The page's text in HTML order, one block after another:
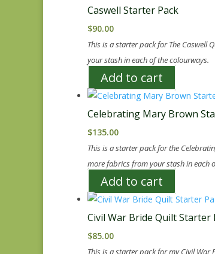
Caswell Starter Pack
$90.00
This is a starter pack for The Caswell
your stash in each of the colourways.
Add to cart
Celebrating Mary Brown
$135.00
This is a starter pack for the
more fabrics from your stash in each
Add to cart
Civil War Bride Quilt Starter
$85.00
This is a starter pack for my Civil